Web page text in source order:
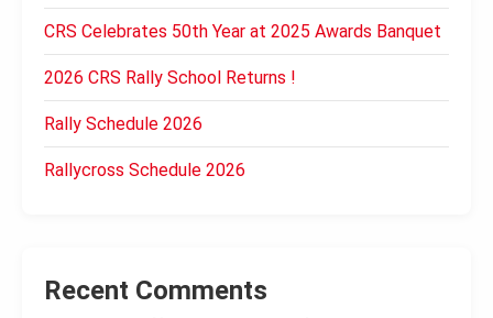
CRS Celebrates 50th Year at 2025 Awards Banquet
2026 CRS Rally School Returns !
Rally Schedule 2026
Rallycross Schedule 2026
Recent Comments